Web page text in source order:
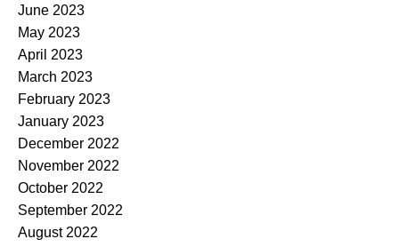
June 2023
May 2023
April 2023
March 2023
February 2023
January 2023
December 2022
November 2022
October 2022
September 2022
August 2022